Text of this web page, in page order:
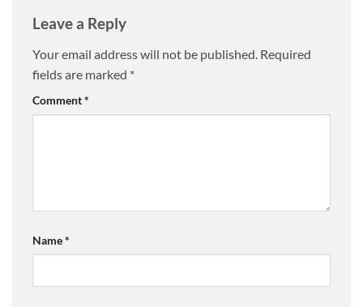
Leave a Reply
Your email address will not be published. Required
fields are marked *
Comment*
Name*